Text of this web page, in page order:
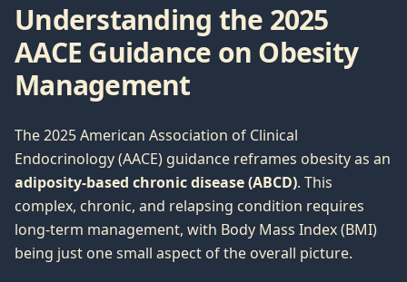
Understanding the 2025
AACE Guidance on Obesity
Management
The 2025 American Association of Clinical
Endocrinology (AACE) guidance reframes obesity as an
adiposity-based chronic disease (ABCD). This
complex, chronic, and relapsing condition requires
long-term management, with Body Mass Index (BMI)
being just one small aspect of the overall picture.